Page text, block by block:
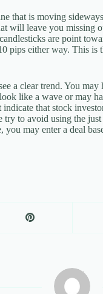
that is moving
will leave you missing
are point
pips either way. This
a clear trend. You
like a wave or may
that stock
to avoid using the
you may enter a deal